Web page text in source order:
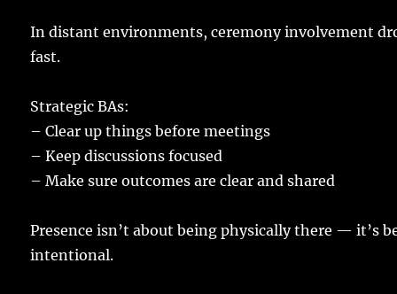
Indistant environments,ceremony involvement
fast.
Strategic BAs:
–Clear upthings beforemeetings
–Keep discussions focused
–Make sure outcomes areclear andshared
Presence isn’t about beingphysically there — it’s
intentional.